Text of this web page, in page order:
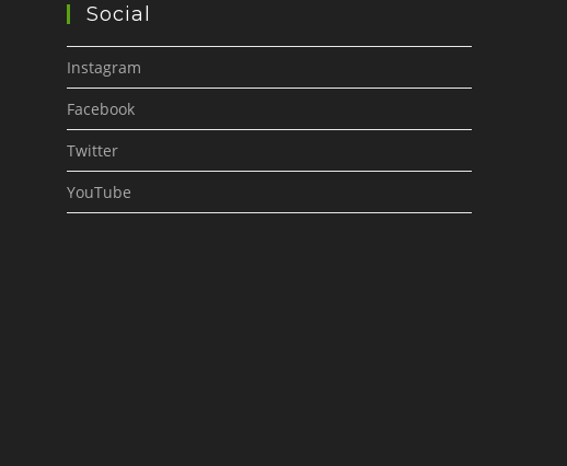
Social
Instagram
Facebook
Twitter
YouTube